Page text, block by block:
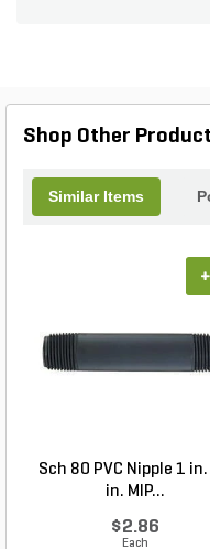
Shop Other
Similar Items
Sch 80 PVC Nipple 1 in.
in. MIP...
$2.86
Each
+